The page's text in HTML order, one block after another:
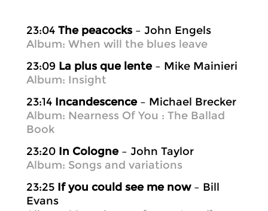
23:04 The peacocks – John Engels
Album: When will the blues leave
23:09 La plus que lente– Mike Mainieri
Album: Insight
23:14 Incandescence– Michael Brecker
Album: Nearness Of You : The Ballad
Book
23:20 In Cologne– John Taylor
Album: Songs and variations
23:25 If you could see me now– Bill
Evans